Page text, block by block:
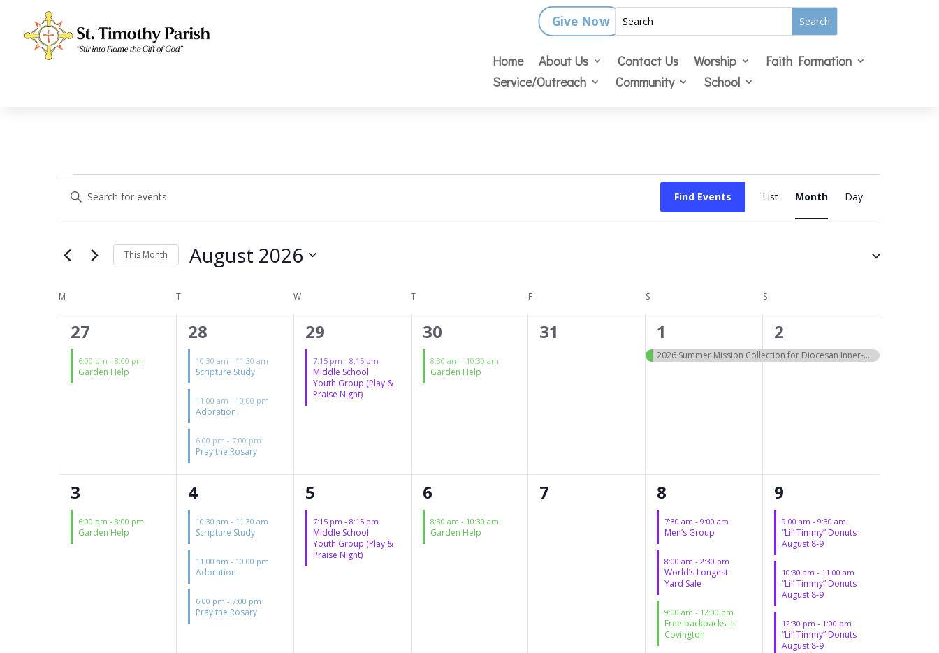
Give Now
Home About Us Contact Us Worship
Faith Formation
Service/Outreach
Community School
Events
Events
Search
and
Navigation
Enter
Keyword.
Search
Events
Find Events
Event
Views
Navigation
List Month Day
This Month August 2026
Calendar
of
Events
M T W T F S S
1
event,
27
6:00 pm - 8:00 pm
Garden Help
3
events,
28
10:30 am - 11:30 am
Scripture Study
11:00 am - 10:00 pm
Adoration
6:00 pm - 7:00 pm
Pray the Rosary
1
event,
29
7:15 pm - 8:15 pm
Middle School
Youth Group (Play &
Praise Night)
1
event,
30
8:30 am - 10:30 am
Garden Help
0
31
1
event,
1
2026 Summer Mission Collection for Diocesan Inner-city Schools
1
event,
2
1
event,
3
6:00 pm - 8:00 pm
Garden Help
4
events,
4
10:30 am - 11:30 am
Scripture Study
11:00 am - 10:00 pm
Adoration
6:00 pm - 7:00 pm
Pray the Rosary
1
event,
5
7:15 pm - 8:15 pm
Middle School
Youth Group (Play &
Praise Night)
1
event,
6
8:30 am - 10:30 am
Garden Help
0
7
5
events,
8
7:30 am-9:00 am
Men’s Group
8:00 am-2:30 pm
World’s Longest
Yard Sale
9:00 am- 12:00 pm
Free backpacks in
Covington
3
events,
9
9:00 am-9:30 am
“Lil’ Timmy” Donuts
August 8-9
10:30 am- 11:00 am
“Lil’ Timmy” Donuts
August 8-9
12:30 pm- 1:00 pm
“Lil’ Timmy” Donuts
August 8-9